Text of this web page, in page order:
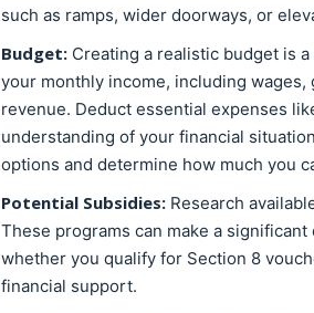
such as ramps, wider doorways, or
Budget: Creating a realistic budget is
your monthly income, including
revenue. Deduct essential expenses
understanding of your financial
options and determine how much you
Potential Subsidies: Research
These programs can make a
whether you qualify for Section 8
financial support.